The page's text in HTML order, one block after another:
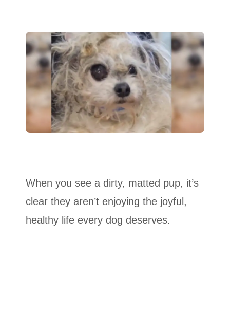
When you see a dirty, matted pup, it’s
clear they aren’t enjoying the joyful,
healthy life every dog deserves.